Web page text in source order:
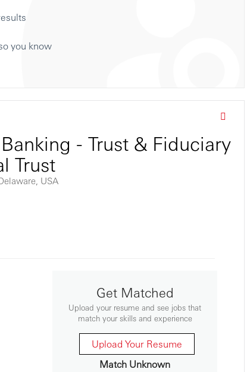
you know
- Trust & Fiduciary
Trust
USA
Get Matched
Upload your resume and see jobs that
match your skills and experience
Upload Your Resume
Match Unknown